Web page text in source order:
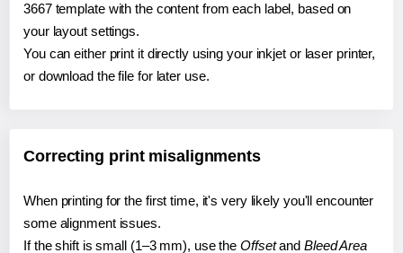
3667 template with the content from each label, based on
your layout settings.
You can either print it directly using your inkjet or laser printer,
or download the file for later use.
Correcting print misalignments
When printing for the first time, it's very likely you'll encounter
some alignment issues.
If the shift is small (1–3 mm), use the Offsetand Bleed Area